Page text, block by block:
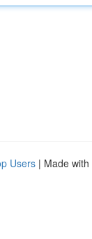
Users | Made with